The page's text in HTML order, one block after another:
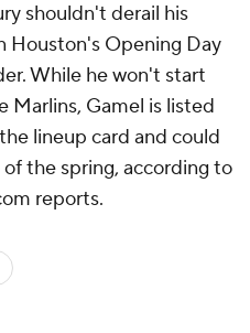
shouldn't derail his
Houston's Opening Day
While he won't start
Marlins, Gamel is listed
lineup card and could
the spring, according to
reports.